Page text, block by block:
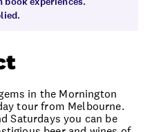
in the Mornington
tour from Melbourne.
Saturdays you can be